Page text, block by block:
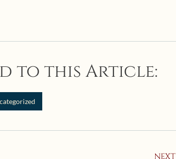
to this Article:
NEXT